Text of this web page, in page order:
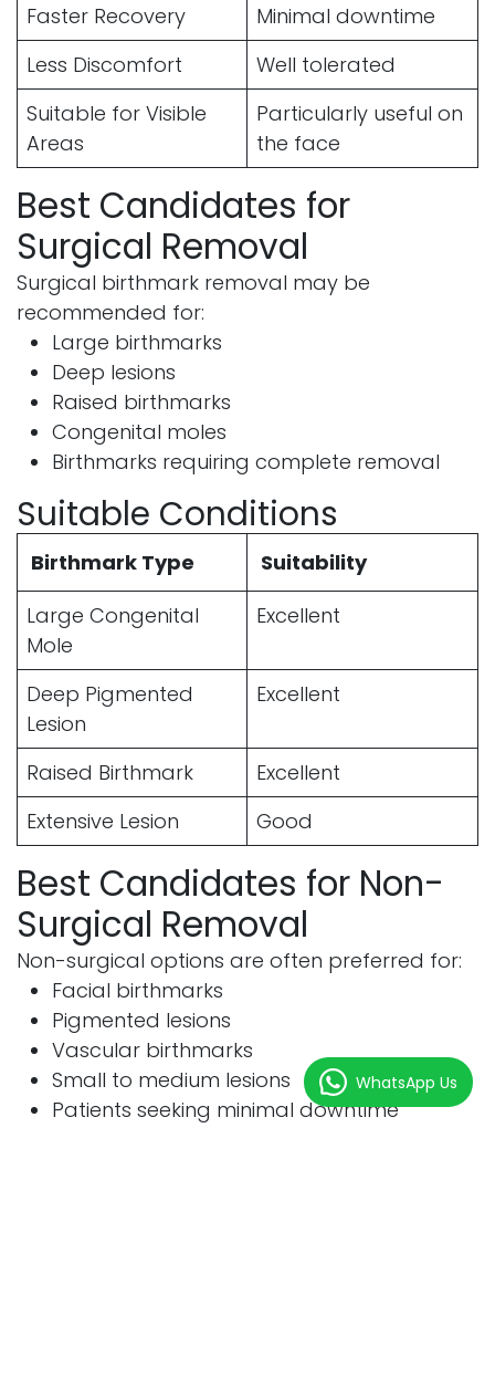
Faster Recovery
Minimal downtime
Less Discomfort
Well tolerated
Suitable for Visible
Areas
Particularly useful on
the face
Best Candidates for
Surgical Removal
Surgical birthmark removal may be
recommended for:
Large birthmarks
Deep lesions
Raised birthmarks
Congenital moles
Birthmarks requiring complete removal
Suitable Conditions
Birthmark Type
Suitability
Large Congenital
Mole
Excellent
Deep Pigmented
Lesion
Excellent
Raised Birthmark
Excellent
Extensive Lesion
Good
Best Candidates for Non-
Surgical Removal
Non-surgical options are often preferred for:
Facial birthmarks
Pigmented lesions
Vascular birthmarks
Small to medium lesions
Patients seeking minimal downtime
WhatsApp Us